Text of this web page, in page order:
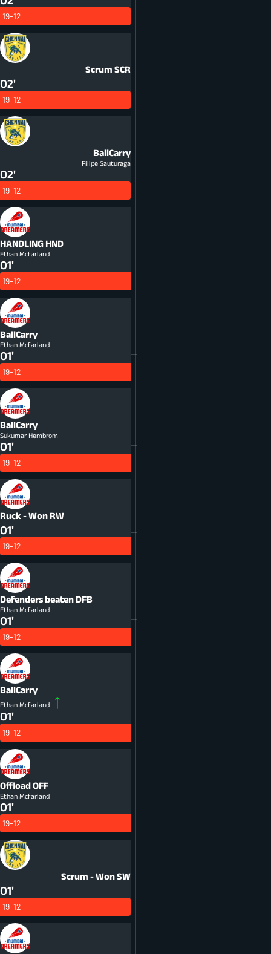
19-12
Scrum SCR
02'
19-12
BallCarry
Filipe Sauturaga
02'
19-12
HANDLING HND
Ethan Mcfarland
01'
19-12
BallCarry
Ethan Mcfarland
01'
19-12
BallCarry
Sukumar Hembrom
01'
19-12
Ruck - Won RW
01'
19-12
Defenders beaten DFB
Ethan Mcfarland
01'
19-12
BallCarry
Ethan Mcfarland
01'
19-12
OffloadOFF
Ethan Mcfarland
01'
19-12
Scrum - WonSW
01'
19-12